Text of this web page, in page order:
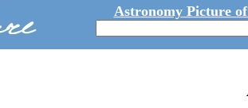
Astronomy Picture